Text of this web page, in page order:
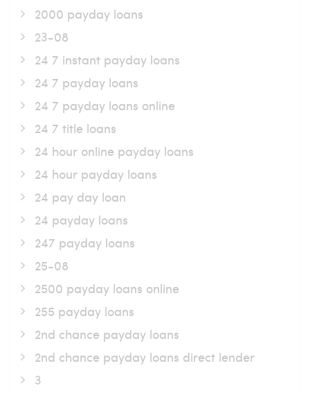
2000 payday loans
23-08
24 7 instant payday loans
24 7 payday loans
24 7 payday loans online
24 7 title loans
24 hour online payday loans
24 hour payday loans
24 pay day loan
24 payday loans
247 payday loans
25-08
2500 payday loans online
255 payday loans
2nd chance payday loans
2nd chance payday loans direct lender
3